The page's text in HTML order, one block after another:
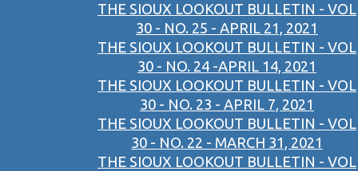
THE SIOUX LOOKOUT BULLETIN - VOL
30 - NO. 25 - APRIL 21, 2021
THE SIOUX LOOKOUT BULLETIN - VOL
30 - NO. 24 -APRIL 14, 2021
THE SIOUX LOOKOUT BULLETIN - VOL
30 - NO. 23 - APRIL 7, 2021
THE SIOUX LOOKOUT BULLETIN - VOL
30 - NO. 22 - MARCH 31, 2021
THE SIOUX LOOKOUT BULLETIN - VOL